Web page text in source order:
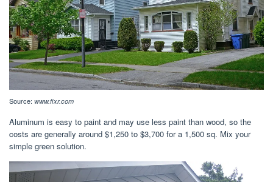
Source: www.fixr.com
Aluminum is easy to paint and may use less paint than wood, so the
costs are generally around $1,250 to $3,700 for a 1,500 sq. Mix your
simple green solution.